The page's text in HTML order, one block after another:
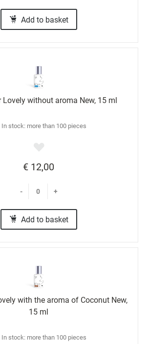
Add to basket
Lovely without aroma New, 15 ml
In stock: more than 100 pieces
€ 12,00
- +
Add to basket
with the aroma of Coconut New,
15 ml
In stock: more than 100 pieces